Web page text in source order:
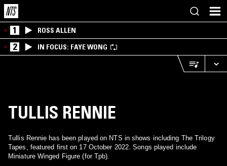
1 ROSS ALLEN
2 IN FOCUS: FAYE WONG
TULLIS RENNIE
Tullis Rennie has been played on NTS in shows including The Trilogy
Tapes, featured first on 17 October 2022. Songs played include
Miniature Winged Figure (for Tpb).